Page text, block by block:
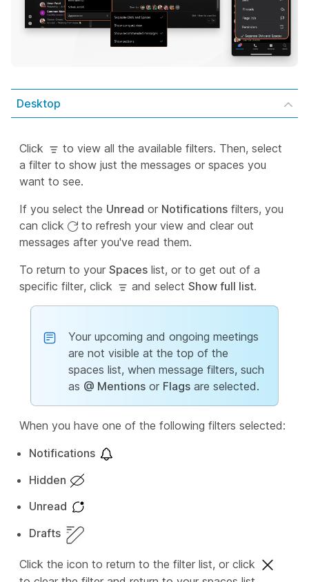
Desktop
Click
to view all the available filters. Then, select
a filter to show just the messages or spaces you
want to see.
If you select the Unread or Notifications filters, you
can click
to refresh your view and clear out
messages after you've read them.
To return to your Spaces list, or to get out of a
specific filter, click
and select Show full list.
Your upcoming and ongoing meetings
are not visible at the top of the
spaces list, when message filters, such
as @ Mentions or Flags are selected.
When you have one of the following filters selected:
Notifications
Hidden
Unread
Drafts
Click the icon to return to the filter list, or click